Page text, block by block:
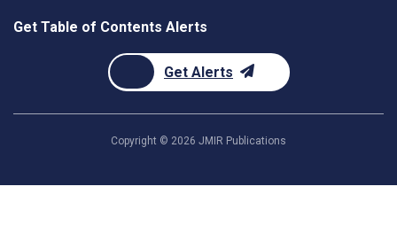
Get Table of Contents Alerts
Get Alerts
Copyright © 2026 JMIR Publications